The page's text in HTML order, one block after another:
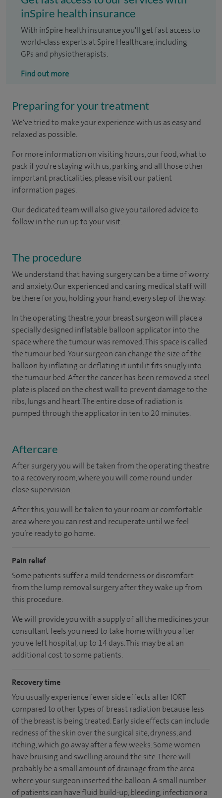
inSpire health insurance
With inSpire health insurance you'll get fast access to
world-class experts at Spire Healthcare, including
GPs and physiotherapists.
Find out more
Preparing for your treatment
We've tried to make your experience with us as easy and
relaxed as possible.
For more information on visiting hours, our food, what to
pack if you're staying with us, parking and all those other
important practicalities, please visit our patient
information pages.
Our dedicated team will also give you tailored advice to
follow in the run up to your visit.
The procedure
We understand that having surgery can be a time of worry
and anxiety. Our experienced and caring medical staff will
be there for you, holding your hand, every step of the way.
In the operating theatre, your breast surgeon will place a
specially designed inflatable balloon applicator into the
space where the tumour was removed. This space is called
the tumour bed. Your surgeon can change the size of the
balloon by inflating or deflating it until it fits snugly into
the tumour bed. After the cancer has been removed a steel
plate is placed on the chest wall to prevent damage to the
ribs, lungs and heart. The entire dose of radiation is
pumped through the applicator in ten to 20 minutes.
Aftercare
After surgery you will be taken from the operating theatre
to a recovery room, where you will come round under
close supervision.
After this, you will be taken to your roomorcomfortable
areawhere you can rest and recuperate untilwe feel
you’re readyto go home.
Pain relief
Some patients suffer a mild tenderness or discomfort
from the lump removal surgery after they wake up from
this procedure.
We will provide you with a supply of all the medicines your
consultant feels you need to take home with you after
you've left hospital, up to 14 days.This may be at an
additional cost to some patients.
Recovery time
You usually experience fewer side effects after IORT
compared to other types of breast radiation because less
of the breast is being treated. Early side effects can include
redness of the skin over the surgical site, dryness, and
itching, which go away after a few weeks. Some women
have bruising and swelling around the site. There will
probably be a small amount of drainage from the area
where your surgeon inserted the balloon. A small number
of patients can have fluid build-up, bleeding, infection or a